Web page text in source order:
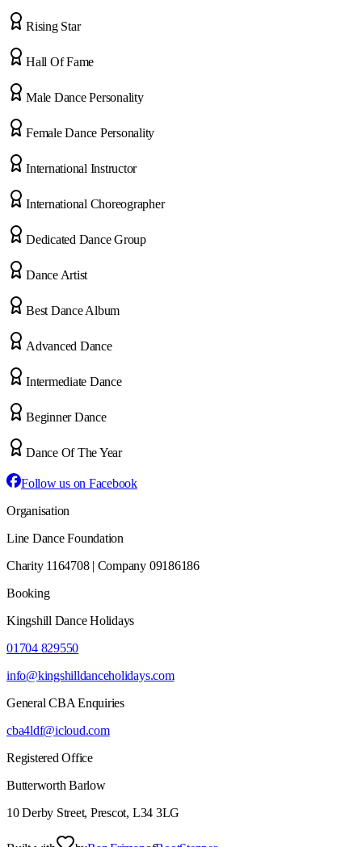
Rising Star
Hall Of Fame
Male Dance Personality
Female Dance Personality
International Instructor
International Choreographer
Dedicated Dance Group
Dance Artist
Best Dance Album
Advanced Dance
Intermediate Dance
Beginner Dance
Dance Of The Year
Follow us on Facebook
Organisation
Line Dance Foundation
Charity 1164708 | Company 09186186
Booking
Kingshill Dance Holidays
01704 829550
info@kingshilldanceholidays.com
General CBA Enquiries
cba4ldf@icloud.com
Registered Office
Butterworth Barlow
10 Derby Street, Prescot, L34 3LG